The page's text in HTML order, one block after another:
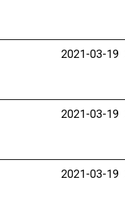
2021-03-19
2021-03-19
2021-03-19